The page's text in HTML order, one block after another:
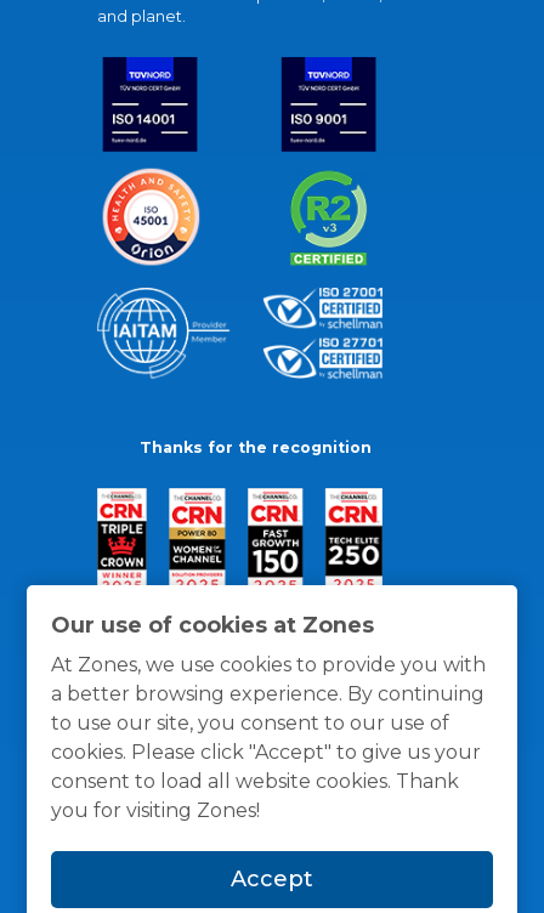
Our use of cookies at Zones
At Zones, we use cookies to provide you with
a better browsing experience. By continuing
to use our site, you consent to our use of
cookies. Please click "Accept" to give us your
consent to load all website cookies. Thank
you for visiting Zones!
Accept
and planet.
Thanks for the recognition